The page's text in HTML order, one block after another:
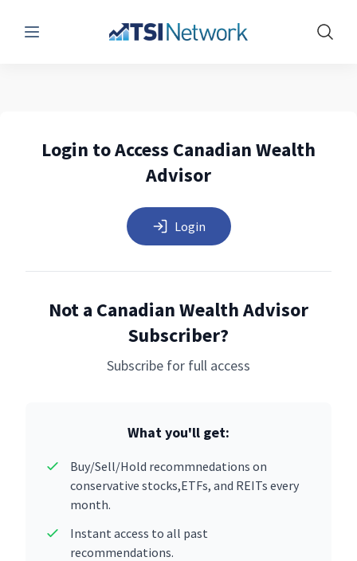
Menu Show
Login to Access Canadian Wealth
Advisor
Login
Not a Canadian Wealth Advisor
Subscriber?
Subscribe for full access
What you'll get:
Buy/Sell/Hold recommnedations on
conservative stocks,ETFs, and REITs every
month.
Instant access to all past
recommendations.